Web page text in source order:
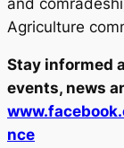
and
Agriculture
Stay informed
events, news
nce